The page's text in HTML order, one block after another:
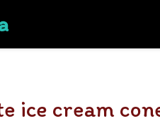
ice cream